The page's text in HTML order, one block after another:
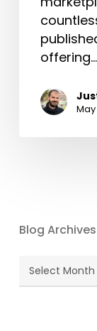
offering…
Blog Archives
Blog